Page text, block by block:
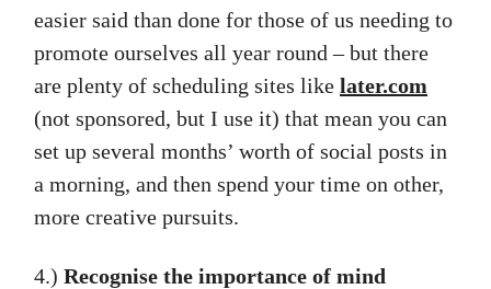
easier said than done for those of us needing to
promote ourselves all year round – but there
are plenty of scheduling sites like later.com
(not sponsored, but I use it) that mean you can
set up several months’ worth of social posts in
a morning, and then spend your time on other,
more creative pursuits.
4.) Recognise the importance of mind